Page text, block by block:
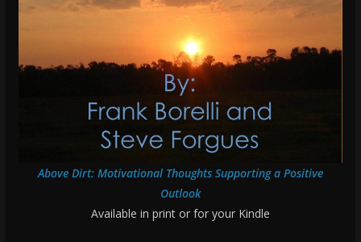
Above Dirt: Motivational Thoughts Supporting a Positive
Outlook
Available in print or for your Kindle